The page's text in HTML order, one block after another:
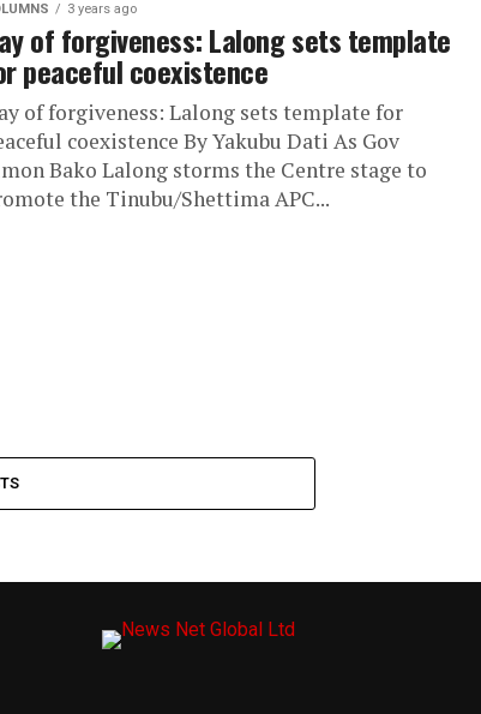
3 years ago
of forgiveness: Lalong sets template
peaceful coexistence
of forgiveness: Lalong sets template for
coexistence By Yakubu Dati As Gov
Bako Lalong storms the Centre stage to
the Tinubu/Shettima APC...